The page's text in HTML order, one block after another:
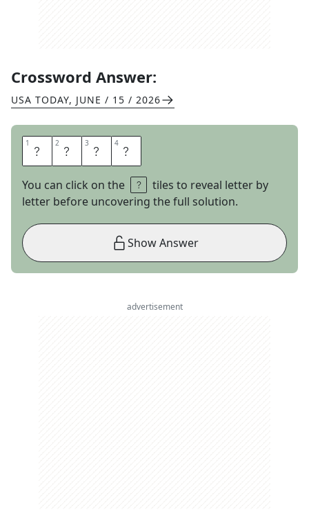
Crossword Answer:
USA TODAY, JUNE / 15 / 2026
1 L 2 E 3 A 4 P
You can click on the
tiles to reveal letter by
letter before uncovering the full solution.
Show Answer
advertisement